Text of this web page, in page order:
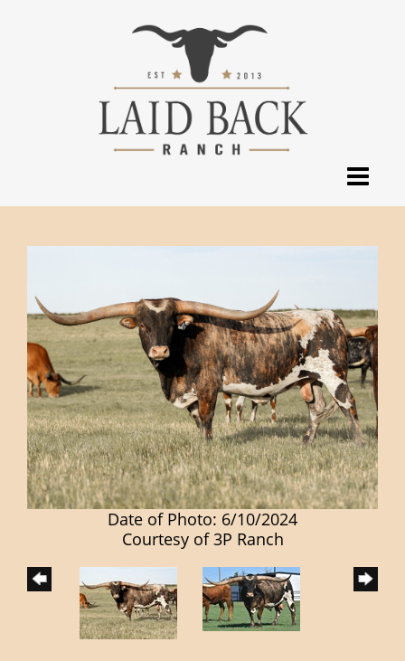
Date of Photo: 6/10/2024
Courtesy of 3P Ranch